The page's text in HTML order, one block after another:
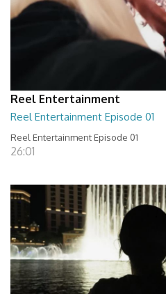
Reel Entertainment
Reel Entertainment Episode 01
Reel Entertainment Episode 01
26:01